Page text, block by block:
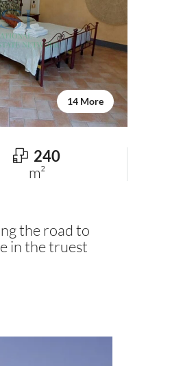
14 More
240
m²
the road to
in the truest